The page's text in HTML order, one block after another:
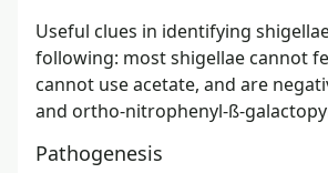
Useful clues in identifying
following: most shigellae cannot
cannot use acetate, and are
and ortho-nitrophenyl-ß-
Pathogenesis